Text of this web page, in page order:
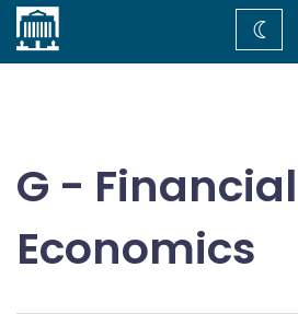
Home
G - Financial
Economics